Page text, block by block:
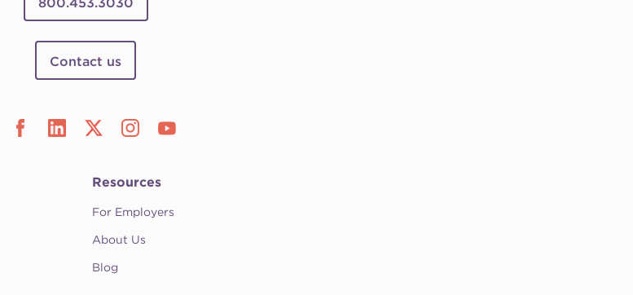
Contact us
Resources
For Employers
About Us
Blog